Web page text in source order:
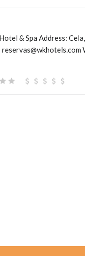
& Spa Address: